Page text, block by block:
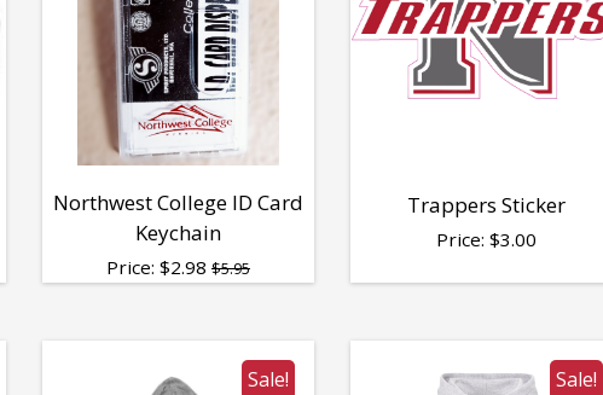
Northwest College ID Card
Keychain
Price: $2.98 $5.95
Trappers Sticker
Price: $3.00
Sale! Sale!